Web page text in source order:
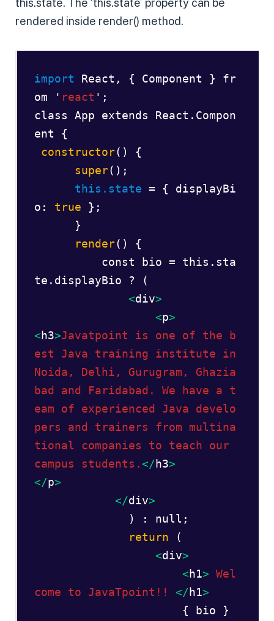
this.state. The ‘this.state’ property can be
rendered inside render() method.
import React , { Component } fr
om ' react ';
class App extends React.Compon
ent {
constructor() {
super();
this.state = { displayBi
o: true };
render() {
te.displayBio ? (
<div>
<p>
<h3>Javatpoint is one of the b
est Java training institute in
Noida, Delhi, Gurugram, Ghazia
bad and Faridabad. We have a t
eam of experienced Java develo
pers and trainers from multina
tional companies to teach our
campus students.</h3>
</p>
</div>
return (
<div>
<h1> Wel
come to JavaTpoint!!
</h1>